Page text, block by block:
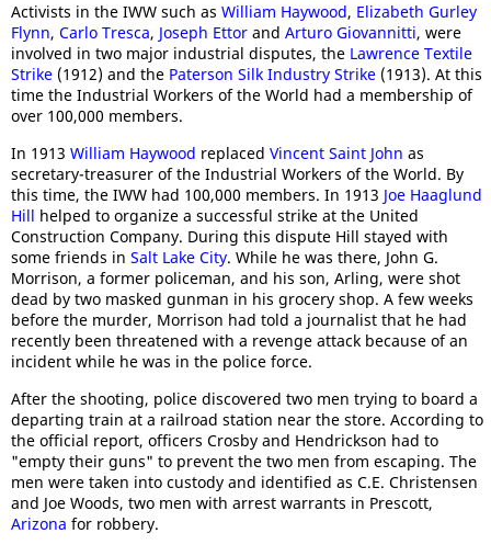
Activists in the IWW such as William Haywood, Elizabeth Gurley
Flynn, Carlo Tresca, Joseph Ettor and Arturo Giovannitti, were
involved in two major industrial disputes, the Lawrence Textile
Strike (1912) and the Paterson Silk Industry Strike (1913). At this
time the Industrial Workers of the World had a membership of
over 100,000 members.
In 1913 William Haywood replaced Vincent Saint John as
secretary-treasurer of the Industrial Workers of the World. By
this time, the IWW had 100,000 members. In 1913 Joe Haaglund
Hill helped to organize a successful strike at the United
Construction Company. During this dispute Hill stayed with
some friends in Salt Lake City. While he was there, John G.
Morrison, a former policeman, and his son, Arling, were shot
dead by two masked gunman in his grocery shop. A few weeks
before the murder, Morrison had told a journalist that he had
recently been threatened with a revenge attack because of an
incident while he was in the police force.
After the shooting, police discovered two men trying to board a
departing train at a railroad station near the store. According to
the official report, officers Crosby and Hendrickson had to
"empty their guns" to prevent the two men from escaping. The
men were taken into custody and identified as C.E. Christensen
and Joe Woods, two men with arrest warrants in Prescott,
Arizona for robbery.